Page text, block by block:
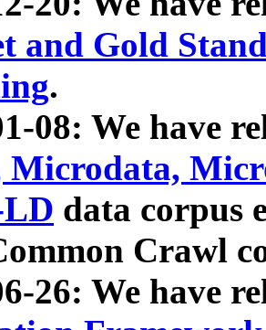
and Gold
.
08: We have
Microdata,
data corpus
Crawl
26: We have